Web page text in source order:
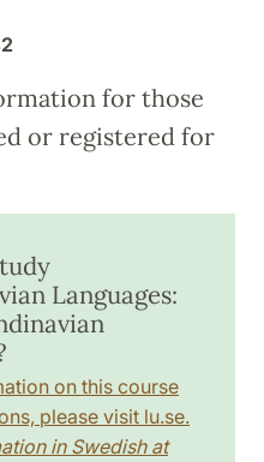
for those
or registered for
Languages:
on this course
please visit lu.se.
in Swedish at